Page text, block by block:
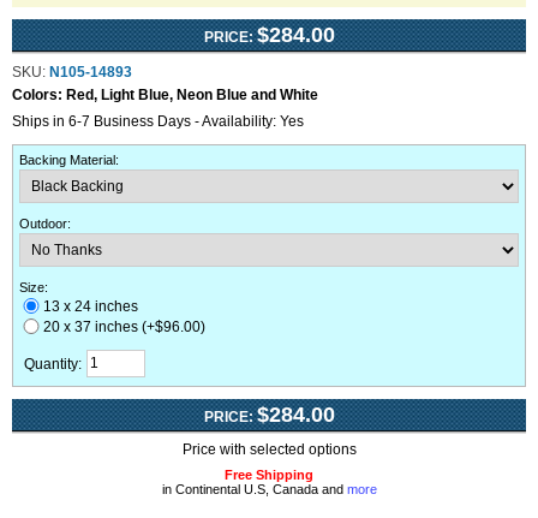
PRICE: $284.00
SKU: N105-14893
Colors: Red, Light Blue, Neon Blue and White
Ships in 6-7 Business Days - Availability: Yes
Backing Material :
Outdoor:
Size:
13 x 24 inches
20 x 37 inches (+$96.00)
Quantity:
PRICE: $284.00
Price with selected options
Free Shipping
in Continental U.S, Canada and more